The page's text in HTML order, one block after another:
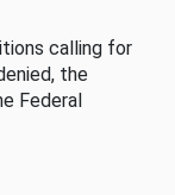
calling for
the
Federal